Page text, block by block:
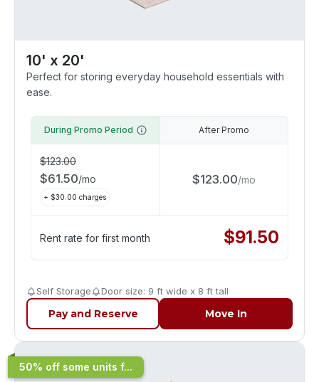
10' x 20'
Perfect for storing everyday household essentials with
ease.
During Promo Period
$123.00
$61.50/mo
+ $30.00 charges
After Promo
$123.00/mo
Rent rate for first month $91.50
Self Storage Door size: 9 ft wide x 8 ft tall
Pay and Reserve Move In
50% off some units f...